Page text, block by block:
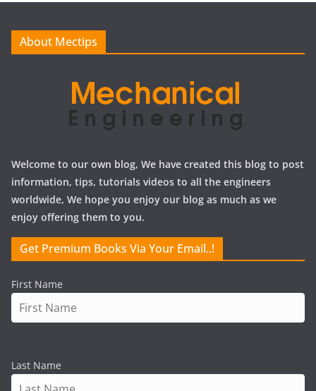
e
About Mectips
Welcome to our own blog, We have created this blog to post
information, tips, tutorials videos to all the engineers
worldwide, We hope you enjoy our blog as much as we
enjoy offering them to you.
Get Premium Books Via Your Email..!
First Name
Last Name